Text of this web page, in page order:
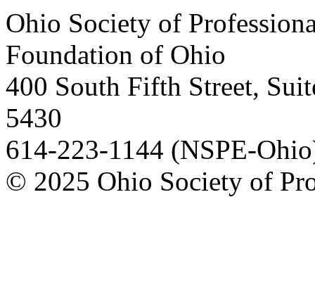
Ohio Society of
Foundation of Ohio
400 South Fifth Street,
5430
614-223-1144 (NSPE-
© 2025 Ohio Society of